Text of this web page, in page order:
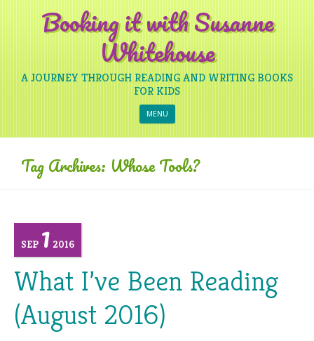
Booking it with Susanne
Whitehouse
A JOURNEY THROUGH READING AND WRITING BOOKS
FOR KIDS
MENU Skip to content
Tag Archives: Whose Tools?
SEP1 2016
What I’ve Been Reading
(August 2016)